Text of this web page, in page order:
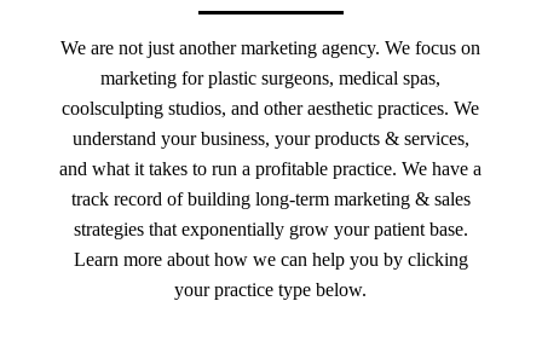
We are not just another marketing agency. We focus on
marketing for plastic surgeons, medical spas,
coolsculpting studios, and other aesthetic practices. We
understand your business, your products & services,
and what it takes to run a profitable practice. We have a
track record of building long-term marketing & sales
strategies that exponentially grow your patient base.
Learn more about how we can help you by clicking
your practice type below.